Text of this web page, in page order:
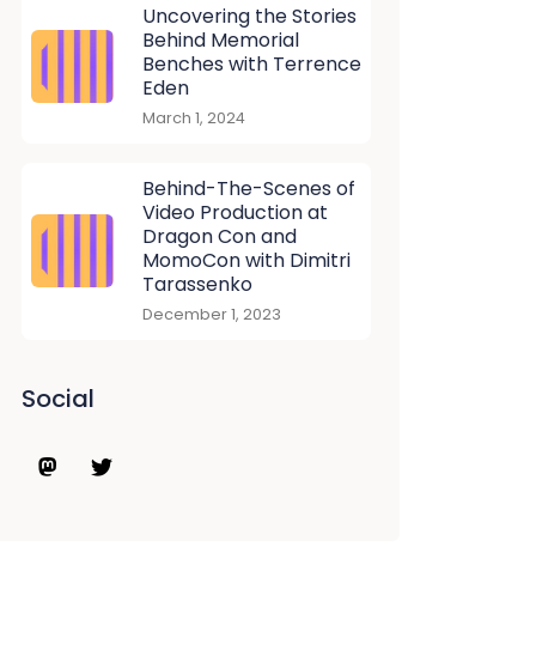
Uncovering the Stories
Behind Memorial
Benches with Terrence
Eden
March 1, 2024
Behind-The-Scenes of
Video Production at
Dragon Con and
MomoCon with Dimitri
Tarassenko
December 1, 2023
Social